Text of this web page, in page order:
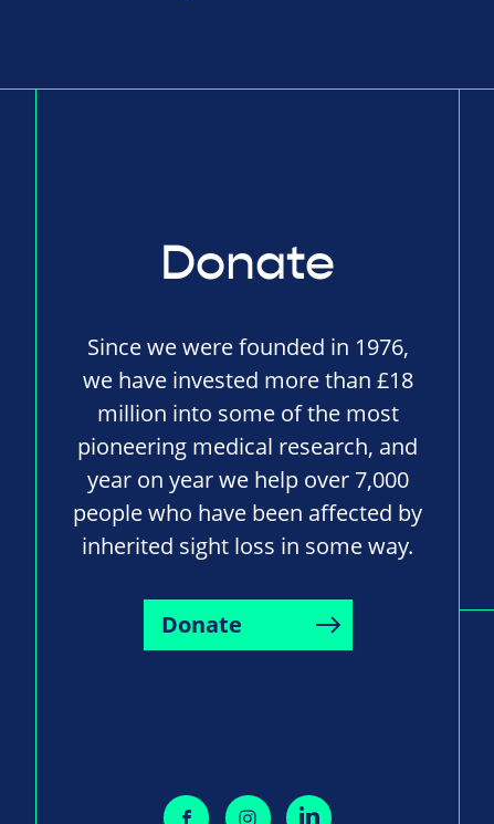
Donate
Since we were founded in 1976,
we have invested more than £18
million into some of the most
pioneering medical research, and
year on year we help over 7,000
people who have been affected by
inherited sight loss in some way.
Donate